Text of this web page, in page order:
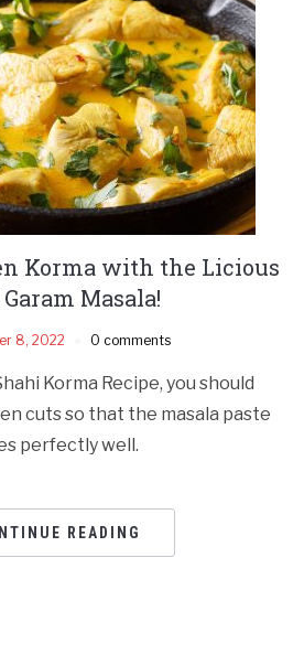
Korma with the Licious
Masala!
8, 2022 0 comments
Korma Recipe, you should
cuts so that the masala paste
perfectly well.
READING